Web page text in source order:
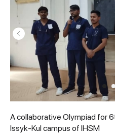
A collaborative Olympiad for
Issyk-Kul campus of IHSM